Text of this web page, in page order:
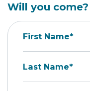
Will you come?
First Name*
Last Name*